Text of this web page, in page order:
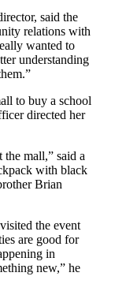
said the
relations with
wanted to
understanding
to buy a school
directed her
mall,” said a
with black
Brian
the event
are good for
in
new,” he